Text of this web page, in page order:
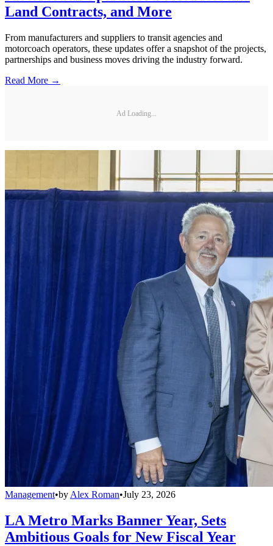
Land Contracts, and More
From manufacturers and suppliers to transit agencies and
motorcoach operators, these updates offer a snapshot of the projects,
partnerships and business moves driving the industry forward.
Read More →
Ad Loading...
Management•by Alex Roman•July 23, 2026
LA Metro Marks Banner Year, Sets
Ambitious Goals for New Fiscal Year